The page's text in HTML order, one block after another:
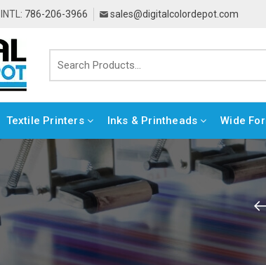
INTL: 786-206-3966 sales@digitalcolordepot.com
Textile Printers Inks & Printheads Wide